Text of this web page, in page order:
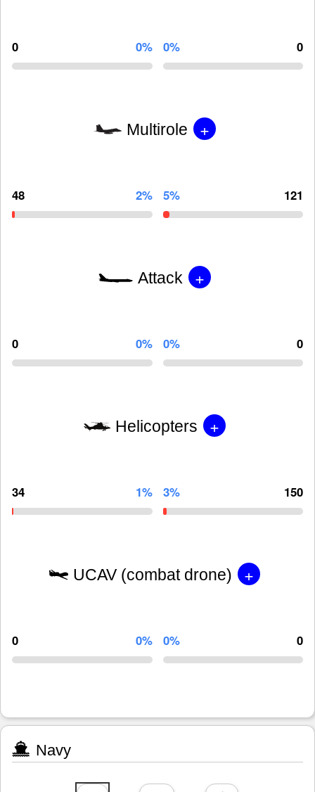
0 0% 0% 0
Multirole +
48 2% 5% 121
Attack +
0 0% 0% 0
Helicopters +
34 1% 3% 150
UCAV (combat drone) +
0 0% 0% 0
Navy